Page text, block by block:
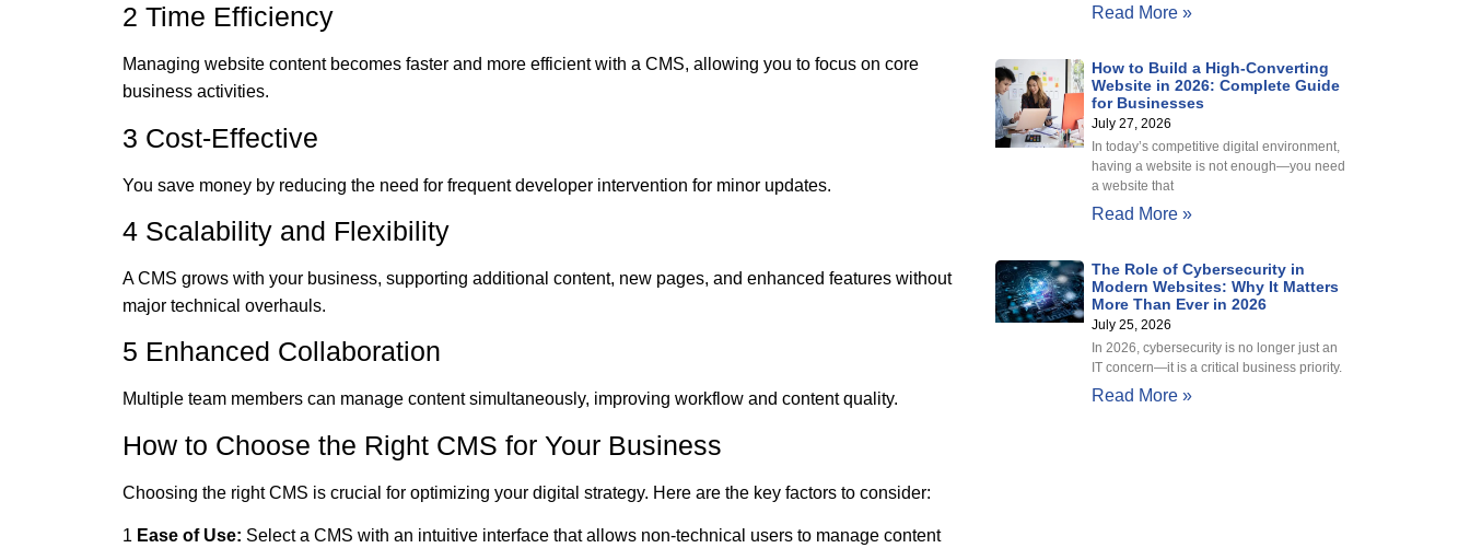
2 Time Efficiency
Managing website content becomes faster and more efficient with a CMS, allowing you to focus on core
business activities.
3 Cost-Effective
You save money by reducing the need for frequent developer intervention for minor updates.
4 Scalability and Flexibility
A CMS grows with your business, supporting additional content, new pages, and enhanced features without
major technical overhauls.
5 Enhanced Collaboration
Multiple team members can manage content simultaneously, improving workflow and content quality.
How to Choose the Right CMS for Your Business
Choosing the right CMS is crucial for optimizing your digital strategy. Here are the key factors to consider:
1 Ease of Use: Select a CMS with an intuitive interface that allows non-technical users to manage content
Read More »
How to Build a High-Converting
Website in 2026: Complete Guide
for Businesses
July 27, 2026
In today’s competitive digital environment,
having a website is not enough—you need
a website that
Read More »
The Role of Cybersecurity in
Modern Websites: Why It Matters
More Than Ever in 2026
July 25, 2026
In 2026, cybersecurity is no longer just an
IT concern—it is a critical business priority.
Read More »